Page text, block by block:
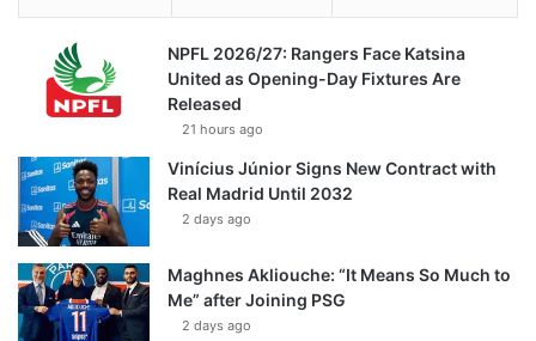
NPFL 2026/27: Rangers Face Katsina
United as Opening-Day Fixtures Are
Released
21 hours ago
Vinícius Júnior Signs New Contract with
Real Madrid Until 2032
2 days ago
Maghnes Akliouche: “It Means So Much to
Me” after Joining PSG
2 days ago